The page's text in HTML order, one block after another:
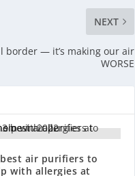
NEXT
border — it’s making our air
WORSE
best air purifiers to
with allergies at